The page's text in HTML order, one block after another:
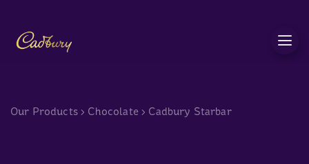
c
Our Products> Chocolate > Cadbury Starbar